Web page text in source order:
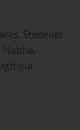
Students
Nabha,
our